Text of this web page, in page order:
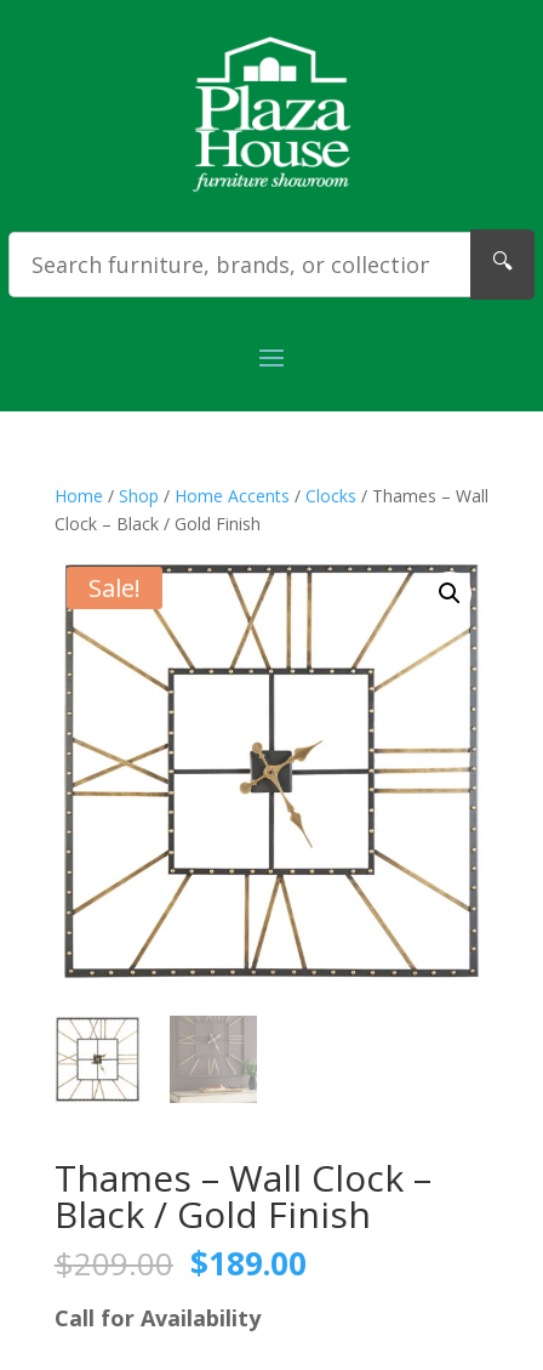
🔍
Home / Shop / Home Accents / Clocks / Thames – Wall
Clock – Black / Gold Finish
Sale!
Thames – Wall Clock –
Black / Gold Finish
$209.00 Original
price
was:
$209.00.
$189.00Current
Call for Availability